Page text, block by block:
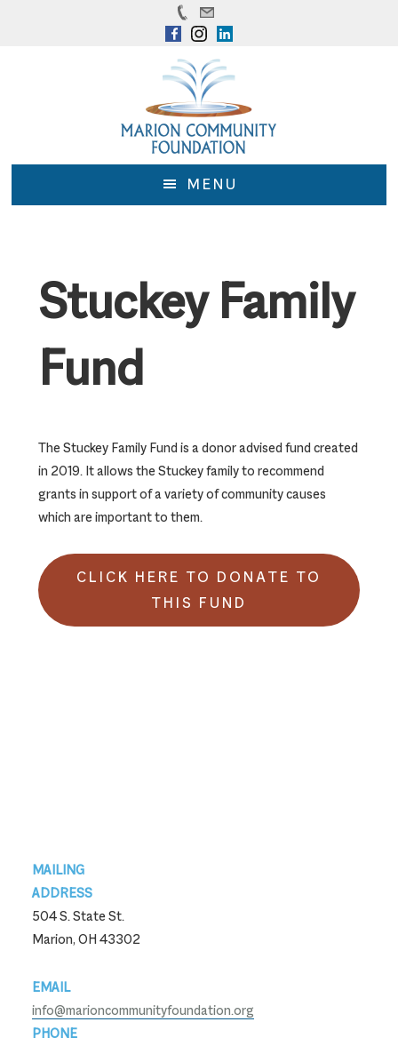
MENU
Stuckey Family
Fund
The Stuckey Family Fund is a donor advised fund created
in 2019. It allows the Stuckey family to recommend
grants in support of a variety of community causes
which are important to them.
CLICK HERE TO DONATE TO
THIS FUND
Footer
MAILING
ADDRESS
504 S. State St.
Marion, OH 43302
EMAIL
info@marioncommunityfoundation.org
PHONE